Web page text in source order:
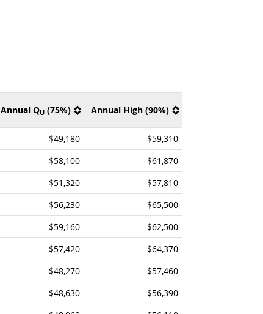
Annual QU(75%) Annual High (90%)
$49,180
$59,310
$58,100
$61,870
$51,320
$57,810
$56,230
$65,500
$59,160
$62,500
$57,420
$64,370
$48,270
$57,460
$48,630
$56,390